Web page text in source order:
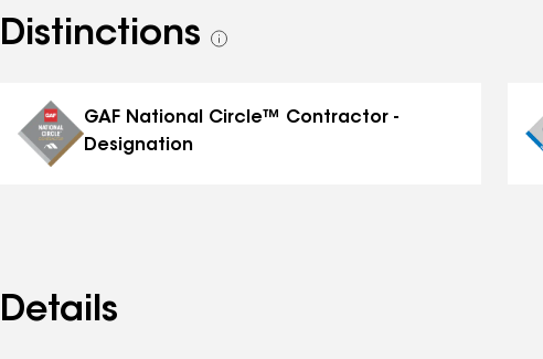
Distinctions
See
GAF National Circle™ Contractor -
Designation
Details